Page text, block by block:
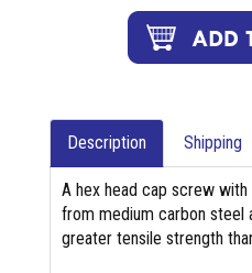
Description Shipping
A hex head cap screw
from medium carbon steel
greater tensile strength